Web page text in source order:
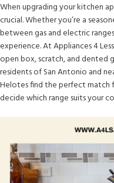
When upgrading your kitchen
crucial. Whether you’re a
between gas and electric
experience. At Appliances 4
open box, scratch, and dented
residents of San Antonio and
Helotes find the perfect match
decide which range suits your